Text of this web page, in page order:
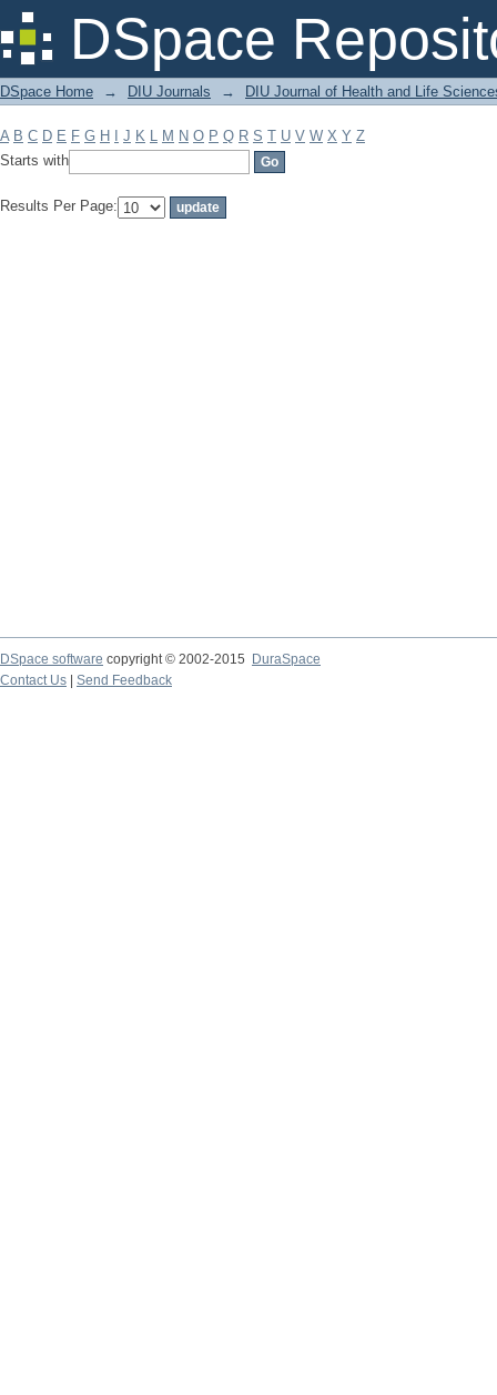
DSpace
Filter by: Subject
DSpace Home → DIU Journals → DIU Journal of Health and Life
A B C D E F G H J K L M N O P Q R S T U V W X Y Z
Starts with
Results Per Page:
DSpace software copyright © 2002-2015
DuraSpace
Contact Us
Send Feedback